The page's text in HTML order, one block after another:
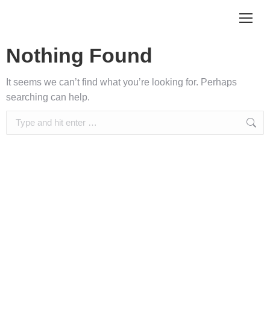
Nothing Found
It seems we can’t find what you’re looking for. Perhaps
searching can help.
Search: